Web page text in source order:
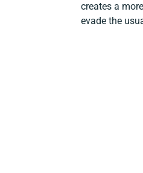
creates a
evade the